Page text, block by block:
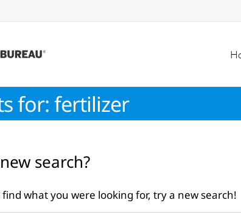
for: fertilizer
search?
what you were looking for, try a new search!